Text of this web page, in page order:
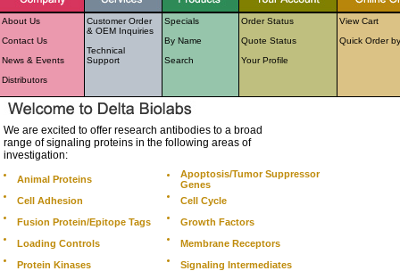
About Us
Contact Us
News & Events
Distributors
Customer Order
& OEM Inquiries
Technical
Support
Specials
By Name
Search
Order Status
Quote Status
Your Profile
View Cart
Quick Order
We are excited to offer research antibodies to a broad
range of signaling proteins in the following areas of
investigation:
Animal Proteins
Apoptosis/Tumor Suppressor
Genes
Cell Adhesion
Cell Cycle
Fusion Protein/Epitope Tags
Growth Factors
Loading Controls
Membrane Receptors
Protein Kinases
Signaling Intermediates